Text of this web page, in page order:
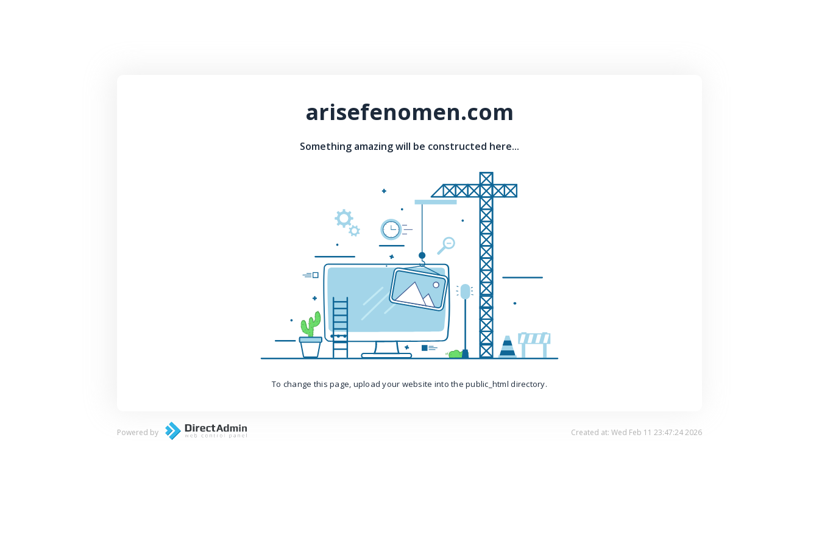
arisefenomen.com
Something amazing will be constructed here...
To change this page, upload your website into the public_html directory.
Powered by Created at: Wed Feb 11 23:47:24 2026